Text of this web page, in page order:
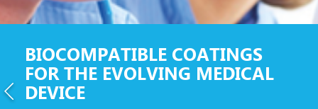
BIOCOMPATIBLE COATINGS
FOR THE EVOLVING MEDICAL
DEVICE